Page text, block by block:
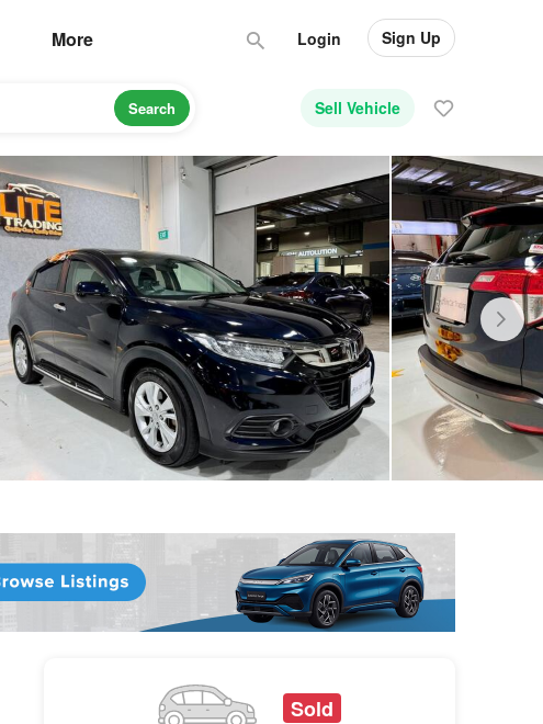
More Login Sign Up
Sell Vehicle
Search
Sold